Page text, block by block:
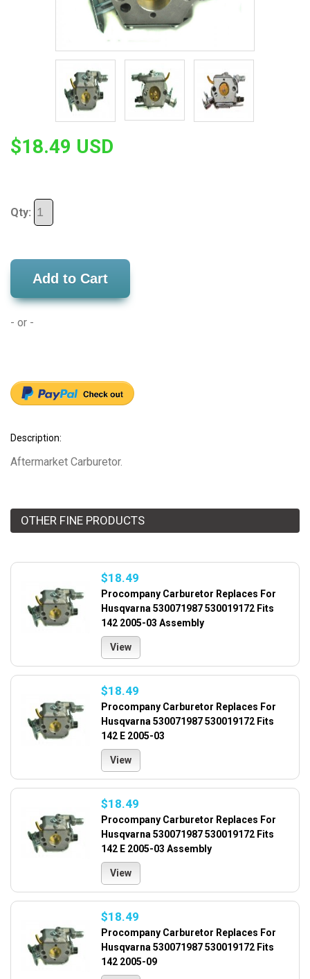
$18.49 USD
Qty:
Add to Cart
- or -
Description:
Aftermarket Carburetor.
OTHER FINE PRODUCTS
$18.49
Procompany Carburetor Replaces For
Husqvarna 530071987 530019172 Fits
142 2005-03 Assembly
View
$18.49
Procompany Carburetor Replaces For
Husqvarna 530071987 530019172 Fits
142 E 2005-03
View
$18.49
Procompany Carburetor Replaces For
Husqvarna 530071987 530019172 Fits
142 E 2005-03 Assembly
View
$18.49
Procompany Carburetor Replaces For
Husqvarna 530071987 530019172 Fits
142 2005-09